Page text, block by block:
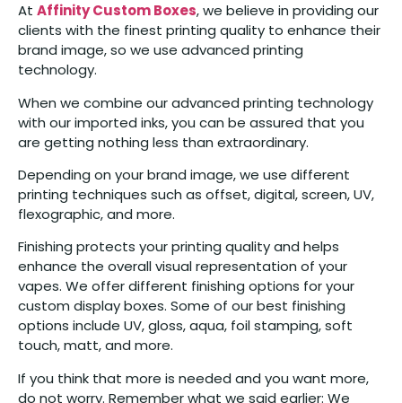
At Affinity Custom Boxes, we believe in providing our
clients with the finest printing quality to enhance their
brand image, so we use advanced printing
technology.
When we combine our advanced printing technology
with our imported inks, you can be assured that you
are getting nothing less than extraordinary.
Depending on your brand image, we use different
printing techniques such as offset, digital, screen, UV,
flexographic, and more.
Finishing protects your printing quality and helps
enhance the overall visual representation of your
vapes. We offer different finishing options for your
custom display boxes. Some of our best finishing
options include UV, gloss, aqua, foil stamping, soft
touch, matt, and more.
If you think that more is needed and you want more,
do not worry. Remember what we said earlier: We